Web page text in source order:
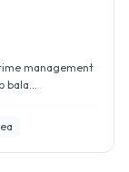
management
bala...